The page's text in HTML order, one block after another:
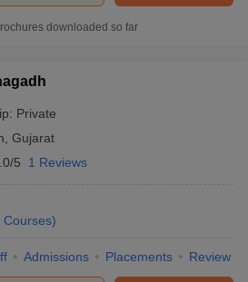
downloaded so far
Private
Gujarat
5 1 Reviews
Courses)
Admissions Placements Review